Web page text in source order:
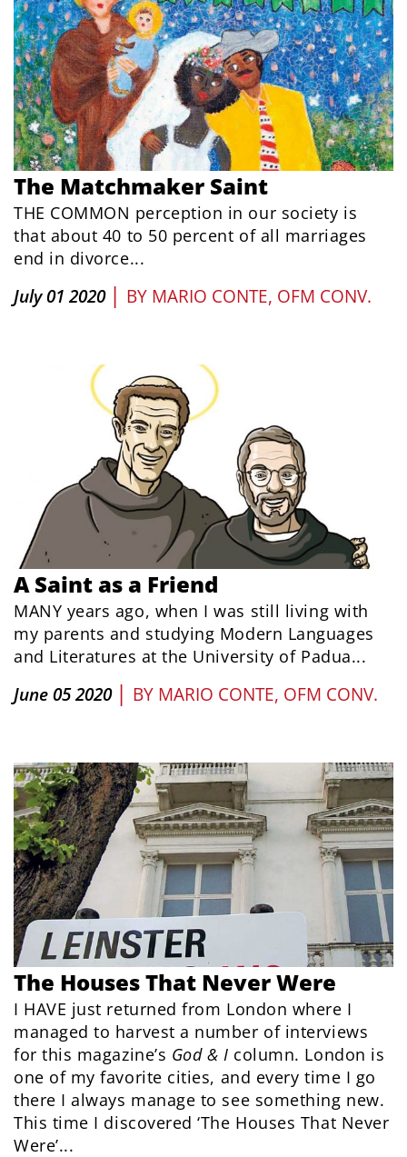
The Matchmaker Saint
THE COMMON perception in our society is
that about 40 to 50 percent of all marriages
end in divorce...
July 01 2020 | BY MARIO CONTE, OFM CONV.
A Saint as a Friend
MANY years ago, when I was still living with
my parents and studying Modern Languages
and Literatures at the University of Padua...
June 05 2020 | BY MARIO CONTE, OFM CONV.
The Houses That Never Were
I HAVE just returned from London where I
managed to harvest a number of interviews
for this magazine’s God & I column. London is
one of my favorite cities, and every time I go
there I always manage to see something new.
This time I discovered ‘The Houses That Never
Were’...